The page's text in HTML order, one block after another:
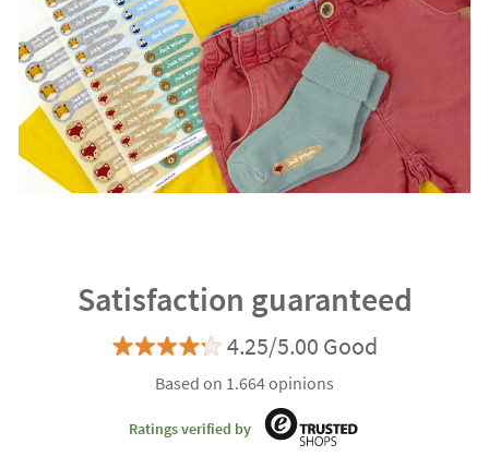
Satisfaction guaranteed
4.25/5.00 Good
Based on 1.664 opinions
Ratings verified by